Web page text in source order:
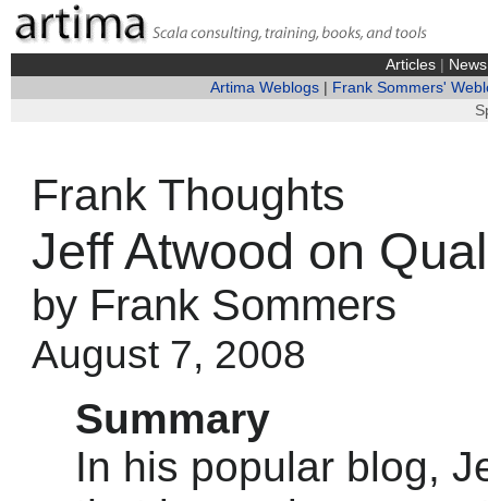
Articles| News
Artima Weblogs|
Frank Sommers'
Frank Thoughts
Jeff Atwood on
by Frank Sommers
August 7, 2008
Summary
In his popular blog,